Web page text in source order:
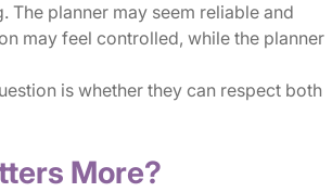
The planner may seem reliable and
may feel controlled, while the planner
is whether they can respect both
More?